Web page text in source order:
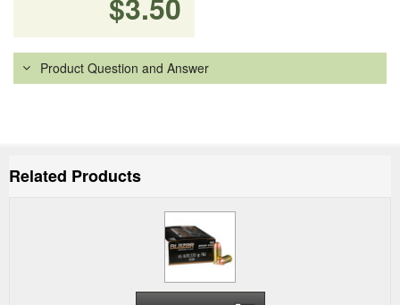
Product Question and Answer
Related Products